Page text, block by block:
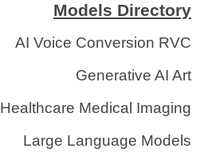
Models Directory
AI Voice Conversion RVC
Generative AI Art
Healthcare Medical Imaging
Large Language Models